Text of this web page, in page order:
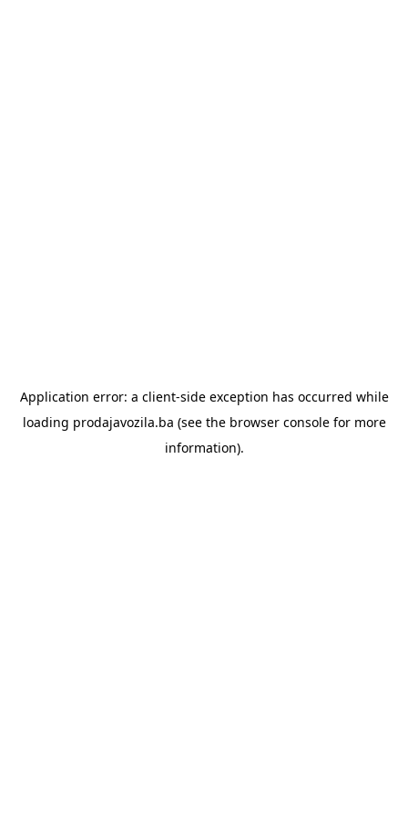
Application error: a client-side exception has occurred while
loading prodajavozila.ba (see the browser consolefor more
information).